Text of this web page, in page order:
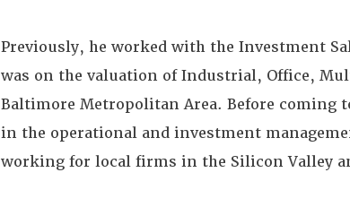
Previously, he worked with the Investment
was on the valuation of Industrial, Office,
Baltimore Metropolitan Area. Before coming
in the operational and investment
working for local firms in the Silicon Valley